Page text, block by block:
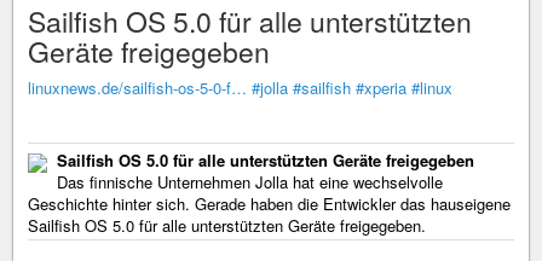
Sailfish OS 5.0 für alle unterstützten
Geräte freigegeben
linuxnews.de/sailfish-os-5-0-f… #jolla #sailfish #xperia #linux
Sailfish OS 5.0 für alle unterstützten Geräte freigegeben
Das finnische Unternehmen Jolla hat eine wechselvolle
Geschichte hinter sich. Gerade haben die Entwickler das hauseigene
Sailfish OS 5.0 für alle unterstützten Geräte freigegeben.